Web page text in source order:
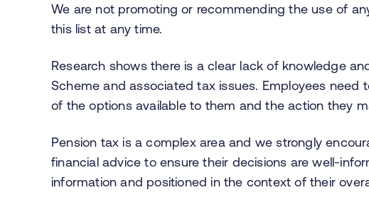
We are not promoting or recommending the use of
this list at any time.
Research shows there is a clear lack of knowledge
Scheme and associated tax issues. Employees
of the options available to them and the action they
Pension tax is a complex area and we strongly
financial advice to ensure their decisions are well-
information and positioned in the context of their